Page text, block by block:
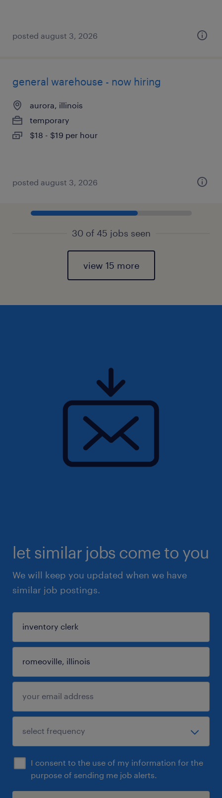
posted august 3, 2026
general warehouse - now hiring
aurora, illinois
temporary
$18 - $19 per hour
posted august 3, 2026
30 of 45 jobs seen
view 15 more
let similar jobs come to you
We will keep you updated when we have
similar job postings.
I consent to the use of my information for the
purpose of sending me job alerts.